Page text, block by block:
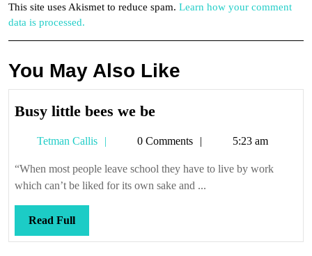
This site uses Akismet to reduce spam. Learn how your comment
data is processed.
You May Also Like
Busy little bees we beBusy
bees
we
be
Tetman Callis
Tetman0 Comments 5:23 am
“When most people leave school they have to live by work
which can’t be liked for its own sake and ...
Read FullRead
Full